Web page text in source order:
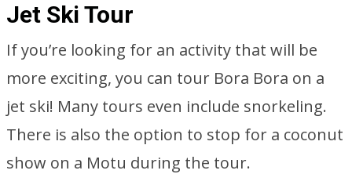
Jet Ski Tour
If you’re looking for an activity that will be
more exciting, you can tour Bora Bora on a
jet ski! Many tours even include snorkeling.
There is also the option to stop for a coconut
show on a Motu during the tour.